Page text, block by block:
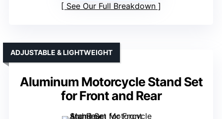
See Our Full Breakdown
Aluminum Motorcycle Stand Set
for Front and Rear
ADJUSTABLE & LIGHTWEIGHT